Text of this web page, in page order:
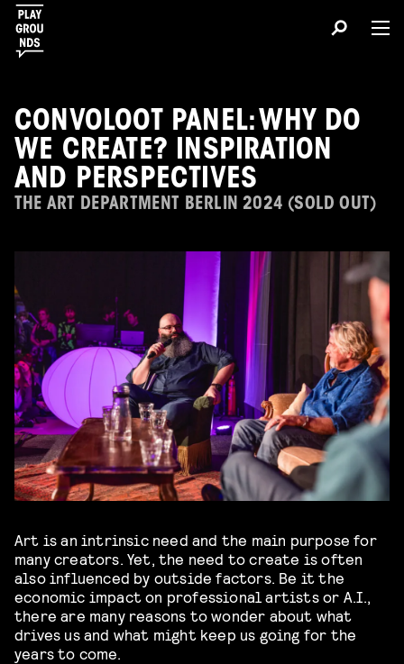
CONVOLOOT PANEL: WHY DO
WE CREATE? INSPIRATION
AND PERSPECTIVES
THE ART DEPARTMENT BERLIN 2024 (SOLD OUT)
Art is an intrinsic need and the main purpose for
many creators. Yet, the need to create is often
also influenced by outside factors. Be it the
economic impact on professional artists or A.I.,
there are many reasons to wonder about what
drives us and what might keep us going for the
years to come.